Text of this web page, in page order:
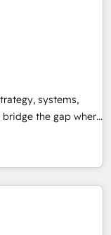
systems,
strategy with
with the right
our clients gain
market execution.